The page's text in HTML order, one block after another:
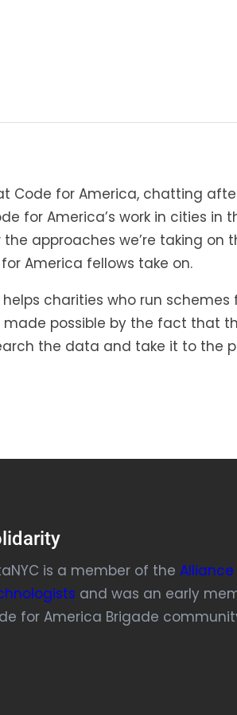
Code for America, chatting
for America’s work in cities in
approaches we’re taking
America fellows take on.
charities who run
possible by the fact that
the data and take it to the
is a member of the
and was an early
for America Brigade